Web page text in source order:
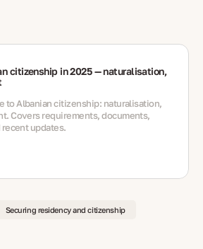
citizenship in 2025 — naturalisation,
to Albanian citizenship: naturalisation,
Covers requirements, documents,
updates.
Securing residency and citizenship